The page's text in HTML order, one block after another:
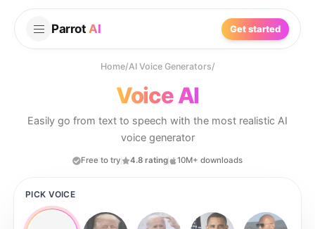
Parrot AI Get started
Home/AI Voice Generators/
Voice AI
Easily go from text to speech with the most realistic AI
voice generator
Free to try 4.8 rating 10M+ downloads
PICK VOICE